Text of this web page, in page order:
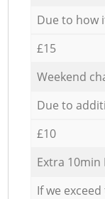
Due to how
£15
Weekend
Due to
£10
Extra 10min
If we